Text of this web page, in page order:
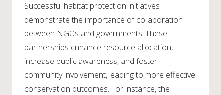
Successful habitat protection initiatives
demonstrate the importance of collaboration
between NGOs and governments. These
partnerships enhance resource allocation,
increase public awareness, and foster
community involvement, leading to more effective
conservation outcomes. For instance, the